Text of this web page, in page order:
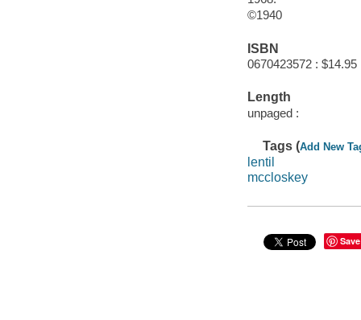
©1940
ISBN
0670423572 : $14.95
Length
unpaged :
Tags (Add New
lentil
mccloskey
Save